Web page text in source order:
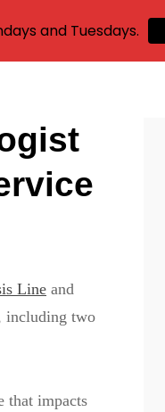
Line and
including two
that impacts
and Tuesdays.